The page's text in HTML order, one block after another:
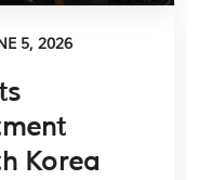
5, 2026
Korea